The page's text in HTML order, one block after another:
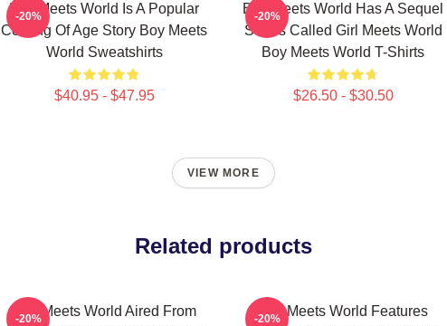
Boy Meets World Is A Popular
Coming Of Age Story Boy Meets
World Sweatshirts
$40.95 - $47.95
-20%
Boy Meets World Has A Sequel
Series Called Girl Meets World
Boy Meets World T-Shirts
$26.50 - $30.50
-20%
VIEW MORE
Related products
Boy Meets World Aired From
-20%
Boy Meets World Features
-20%